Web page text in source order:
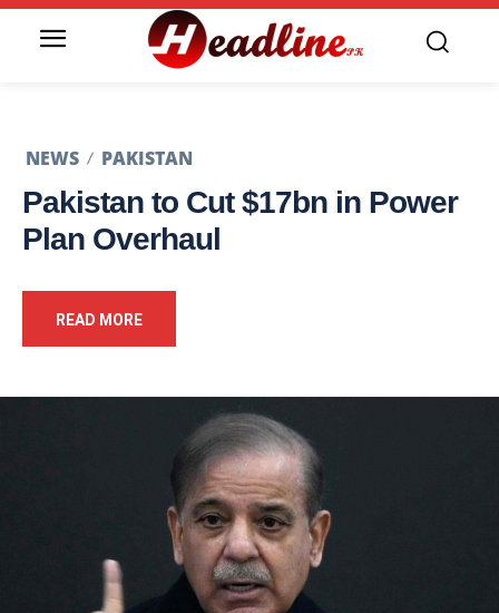
NEWS PAKISTAN
Pakistan to Cut $17bn in Power
Plan Overhaul
READ MORE